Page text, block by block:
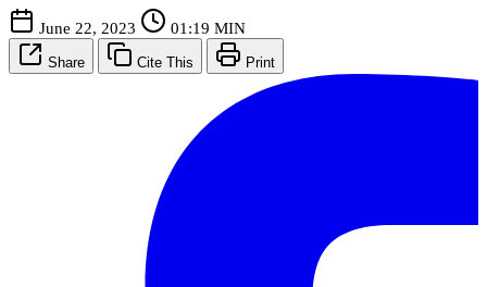
June 22, 2023 01:19 MIN
Share Cite This Print